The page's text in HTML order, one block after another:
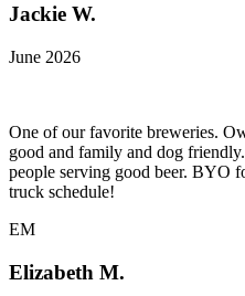
Jackie W.
June 2026
One of our favorite breweries.
good and family and dog
people serving good beer. BYO
truck schedule!
EM
Elizabeth M.